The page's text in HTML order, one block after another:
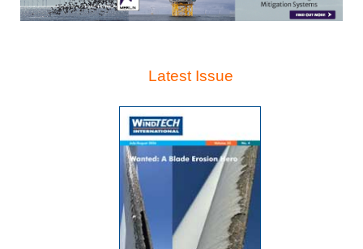
Latest Issue